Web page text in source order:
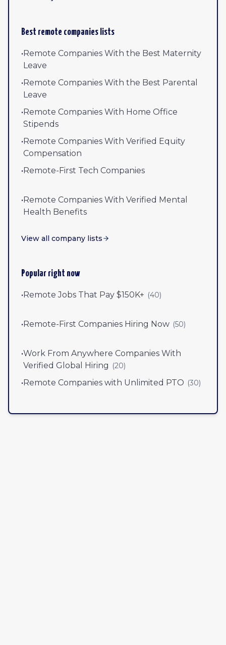
Best remote companies lists
•Remote Companies With the Best Maternity
Leave
•Remote Companies With the Best Parental
Leave
•Remote Companies With Home Office
Stipends
•Remote Companies With Verified Equity
Compensation
•Remote-First Tech Companies
•Remote Companies With Verified Mental
Health Benefits
View all company lists
Popular right now
•Remote Jobs That Pay $150K+ (40)
•Remote-First Companies Hiring Now (50)
•Work From Anywhere Companies With
Verified Global Hiring (20)
•Remote Companies with Unlimited PTO (30)